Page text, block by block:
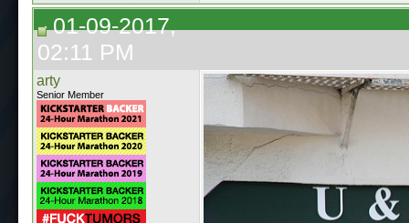
01-09-2017,
02:11 PM
arty
Senior Member